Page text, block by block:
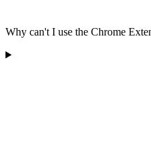
Why can't I use the Chrome